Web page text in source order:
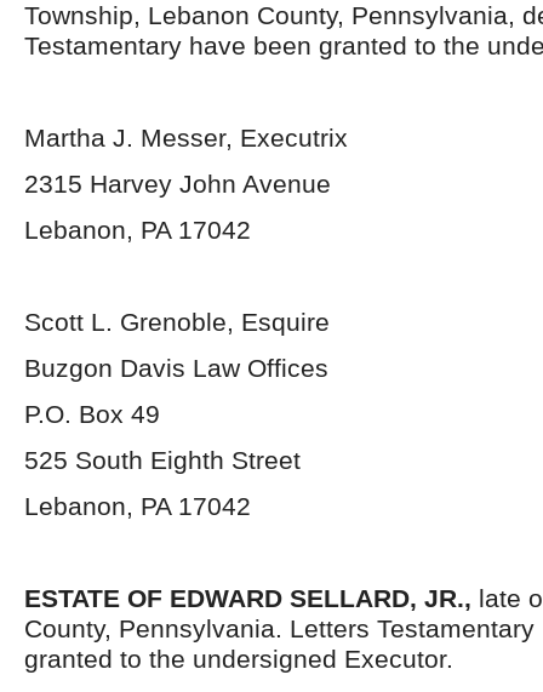
Township, Lebanon County, Pennsylvania,
Testamentary have been granted to the
Martha J. Messer, Executrix
2315 Harvey John Avenue
Lebanon, PA 17042
Scott L. Grenoble, Esquire
Buzgon Davis Law Offices
P.O. Box 49
525 South Eighth Street
Lebanon, PA 17042
ESTATE OF EDWARD SELLARD, JR., late
County, Pennsylvania. Letters
granted to the undersigned Executor.